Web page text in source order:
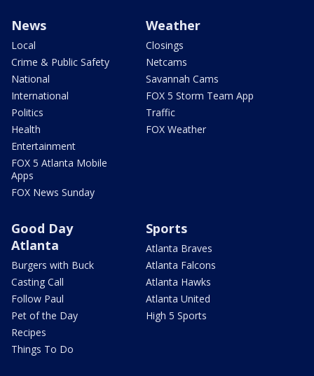
News
Local
Crime & Public Safety
National
International
Politics
Health
Entertainment
FOX 5 Atlanta Mobile
Apps
FOX News Sunday
Weather
Closings
Netcams
Savannah Cams
FOX 5 Storm Team App
Traffic
FOX Weather
Good Day
Atlanta
Burgers with Buck
Casting Call
Follow Paul
Pet of the Day
Recipes
Things To Do
Sports
Atlanta Braves
Atlanta Falcons
Atlanta Hawks
Atlanta United
High 5 Sports